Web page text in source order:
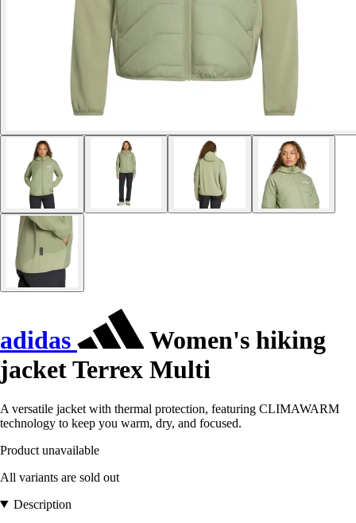
adidas
Women's hiking
jacket Terrex Multi
A versatile jacket with thermal protection, featuring CLIMAWARM
technology to keep you warm, dry, and focused.
Product unavailable
All variants are sold out
Description